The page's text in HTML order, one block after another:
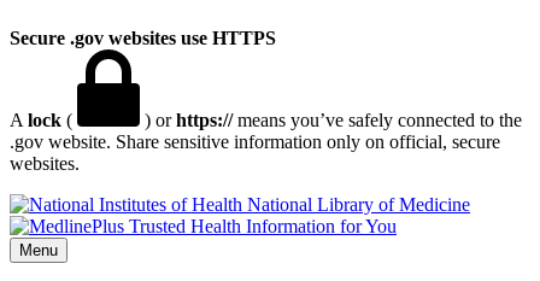
Secure .gov websites use HTTPS
A lock ( ) orhttps://means you’ve safely connected to the
.gov website. Share sensitive information only on official, secure
websites.
National Library of Medicine
Menu